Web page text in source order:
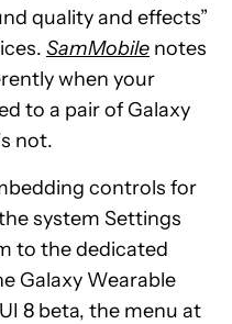
quality and effects”
SamMobile notes
when your
to a pair of Galaxy
not.
controls for
system Settings
to the dedicated
Galaxy Wearable
8 beta, the menu at